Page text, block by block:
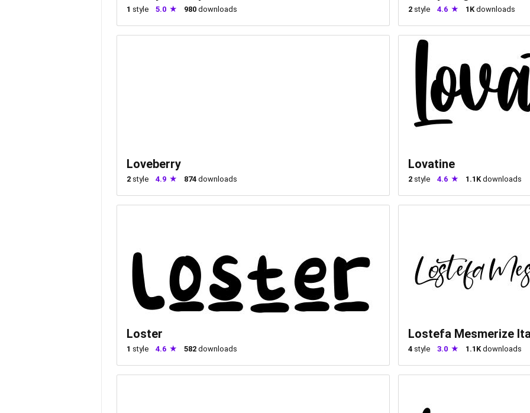
1 style 5.0 980 downloads 2 style 4.6 1Kdownloads
Loveberry
2 style 4.9 874 downloads
Lovatine
2 style 4.6 1.1Kdownloads
Loster
1 style 4.6 582 downloads
Lostefa Mesmerize
4 style 3.0 1.1Kdownloads